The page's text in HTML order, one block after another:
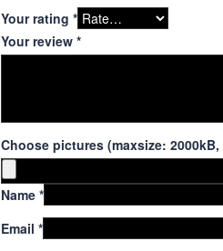
Your rating *
Your review *
Choose pictures (maxsize:
Name *
Email *